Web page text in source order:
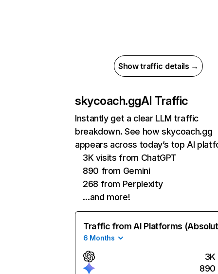
Show traffic details →
skycoach.ggAI Traffic
Instantly get a clear LLM traffic
breakdown. See how skycoach.gg
appears across today’s top AI
3K visits from ChatGPT
890 from Gemini
268 from Perplexity
…and more!
Traffic from AI Platforms
6 Months
3K
890